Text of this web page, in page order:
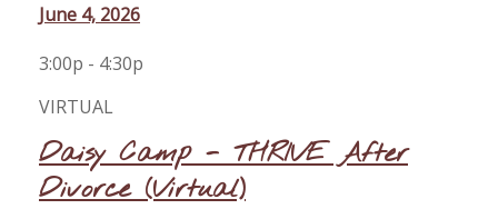
June 4, 2026
3:00p - 4:30p
VIRTUAL
Daisy Camp - THRIVE After
Divorce (Virtual)